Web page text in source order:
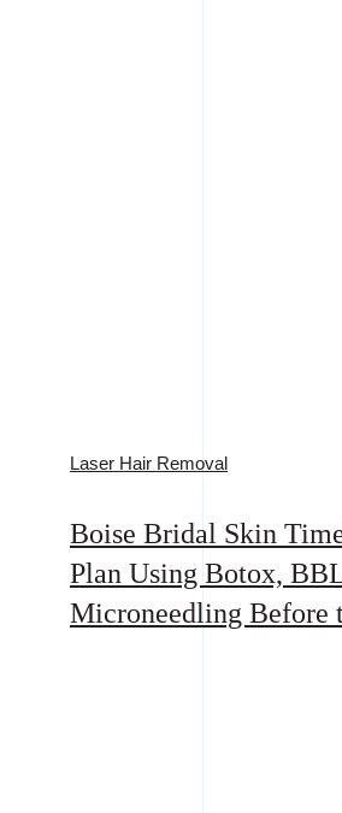
Laser Hair Removal
Boise Bridal Skin
Plan Using Botox,
Microneedling Before